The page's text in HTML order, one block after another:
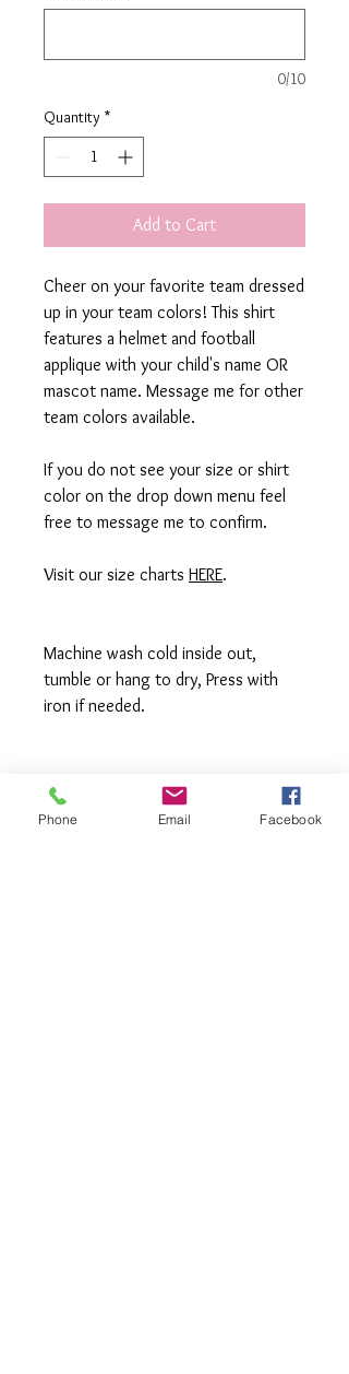
0/10
Quantity *
Add to Cart
Cheer on your favorite team dressed
up in your team colors! This shirt
features a helmet and football
applique with your child's name OR
mascot name. Message me for other
team colors available.
If you do not see your size or shirt
color on the drop down menu feel
free to message me to confirm.
Visit our size charts HERE.
Machine wash cold inside out,
tumble or hang to dry, Press with
iron if needed.
**All items are made to order in a pet
free and smoke free studio. If you
Phone Email Facebook